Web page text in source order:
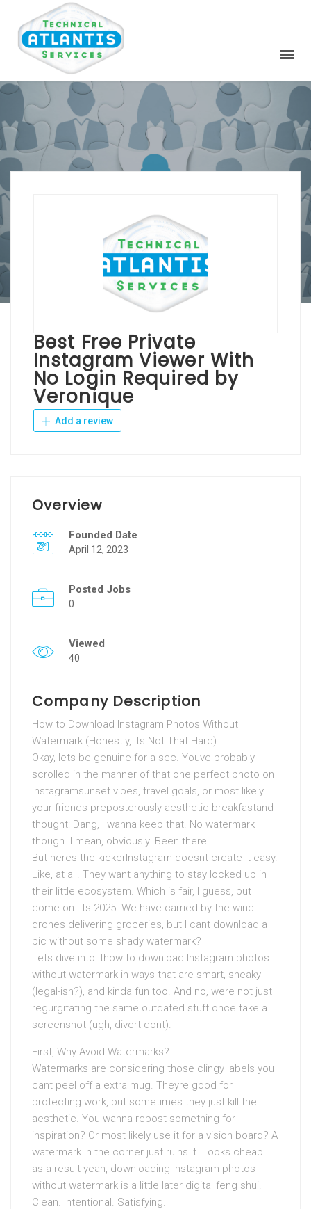
Best Free Private
Instagram Viewer With
No Login Required by
Veronique
Add a review
Overview
Founded Date
April 12, 2023
Posted Jobs
0
Viewed
40
Company Description
How to Download Instagram Photos Without
Watermark (Honestly, Its Not That Hard)
Okay, lets be genuine for a sec. Youve probably
scrolled in the manner of that one perfect photo on
Instagramsunset vibes, travel goals, or most likely
your friends preposterously aesthetic breakfastand
thought: Dang, I wanna keep that. No watermark
though. I mean, obviously. Been there.
But heres the kickerInstagram doesnt create it easy.
Like, at all. They want anything to stay locked up in
their little ecosystem. Which is fair, I guess, but
come on. Its 2025. We have carried by the wind
drones delivering groceries, but I cant download a
pic without some shady watermark?
Lets dive into ithow to download Instagram photos
without watermark in ways that are smart, sneaky
(legal-ish?), and kinda fun too. And no, were not just
regurgitating the same outdated stuff once take a
screenshot (ugh, divert dont).
First, Why Avoid Watermarks?
Watermarks are considering those clingy labels you
cant peel off a extra mug. Theyre good for
protecting work, but sometimes they just kill the
aesthetic. You wanna repost something for
inspiration? Or most likely use it for a vision board? A
watermark in the corner just ruins it. Looks cheap.
as a result yeah, downloading Instagram photos
without watermark is a little later digital feng shui.
Clean. Intentional. Satisfying.